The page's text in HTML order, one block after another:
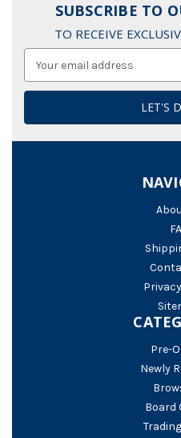
SUBSCRIBE TO
TO RECEIVE
Pre-
Newly
Board